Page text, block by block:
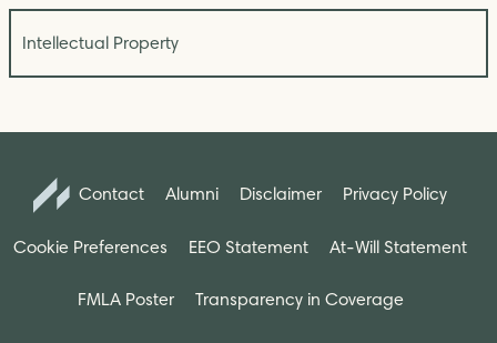
Intellectual Property
Contact Alumni Disclaimer Privacy Policy
Cookie Preferences EEO Statement At-Will Statement
FMLA Poster Transparency in Coverage